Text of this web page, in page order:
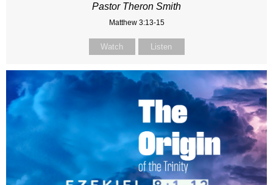
Pastor Theron Smith
Matthew 3:13-15
Watch Listen